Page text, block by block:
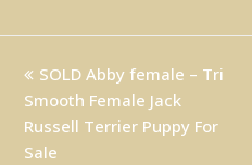
previous
post:
SOLD Abby female – Tri
Smooth Female Jack
Russell Terrier Puppy For
Sale